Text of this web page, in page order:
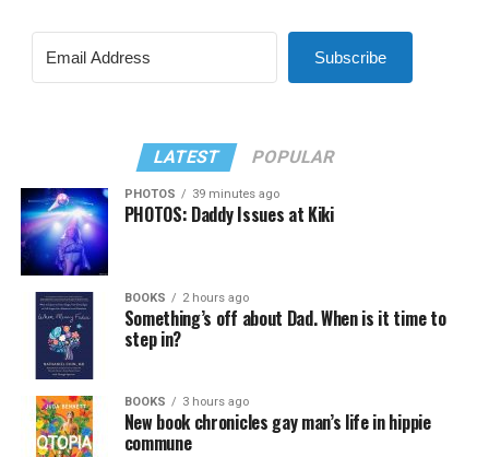
Subscribe
LATEST POPULAR
PHOTOS 39 minutes ago
PHOTOS: Daddy Issues at Kiki
BOOKS 2 hours ago
Something’s off about Dad. When is it time to
step in?
BOOKS 3 hours ago
New book chronicles gay man’s life in hippie
commune